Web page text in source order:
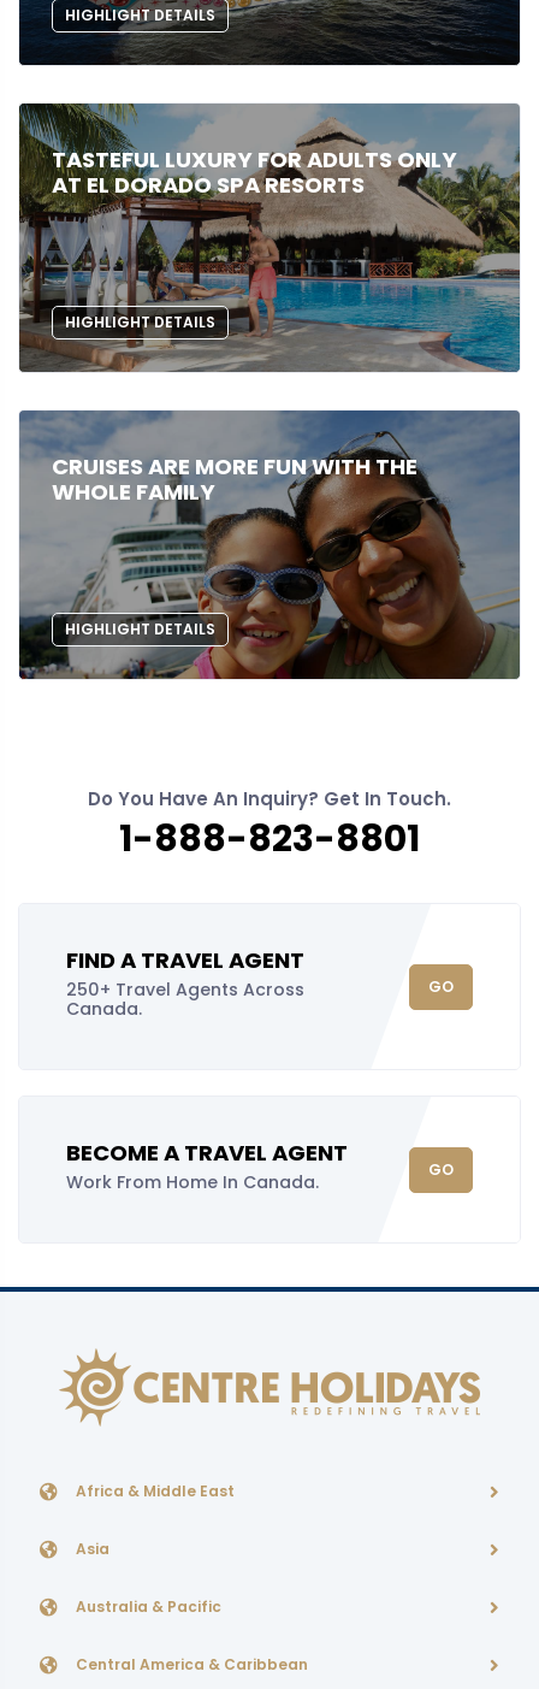
HIGHLIGHT DETAILS
TASTEFUL LUXURY FOR ADULTS ONLY
AT EL DORADO SPA RESORTS
HIGHLIGHT DETAILS
CRUISES ARE MORE FUN WITH THE
WHOLE FAMILY
HIGHLIGHT DETAILS
Do You Have An Inquiry? Get In Touch.
1-888-823-8801
FIND A TRAVEL AGENT
250+ Travel Agents Across
Canada.
GO
BECOME A TRAVEL AGENT
Work From Home In Canada.
GO
Africa & Middle East
Asia
Australia & Pacific
Central America & Caribbean